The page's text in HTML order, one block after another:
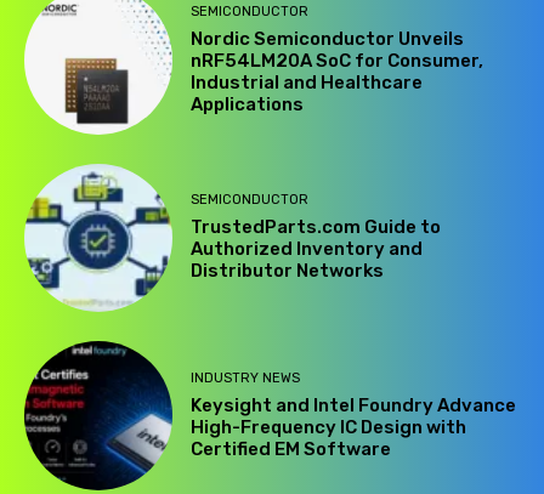
SEMICONDUCTOR
Nordic Semiconductor Unveils
nRF54LM20A SoC for Consumer,
Industrial and Healthcare
Applications
SEMICONDUCTOR
TrustedParts.com Guide to
Authorized Inventory and
Distributor Networks
INDUSTRY NEWS
Keysight and Intel Foundry Advance
High-Frequency IC Design with
Certified EM Software